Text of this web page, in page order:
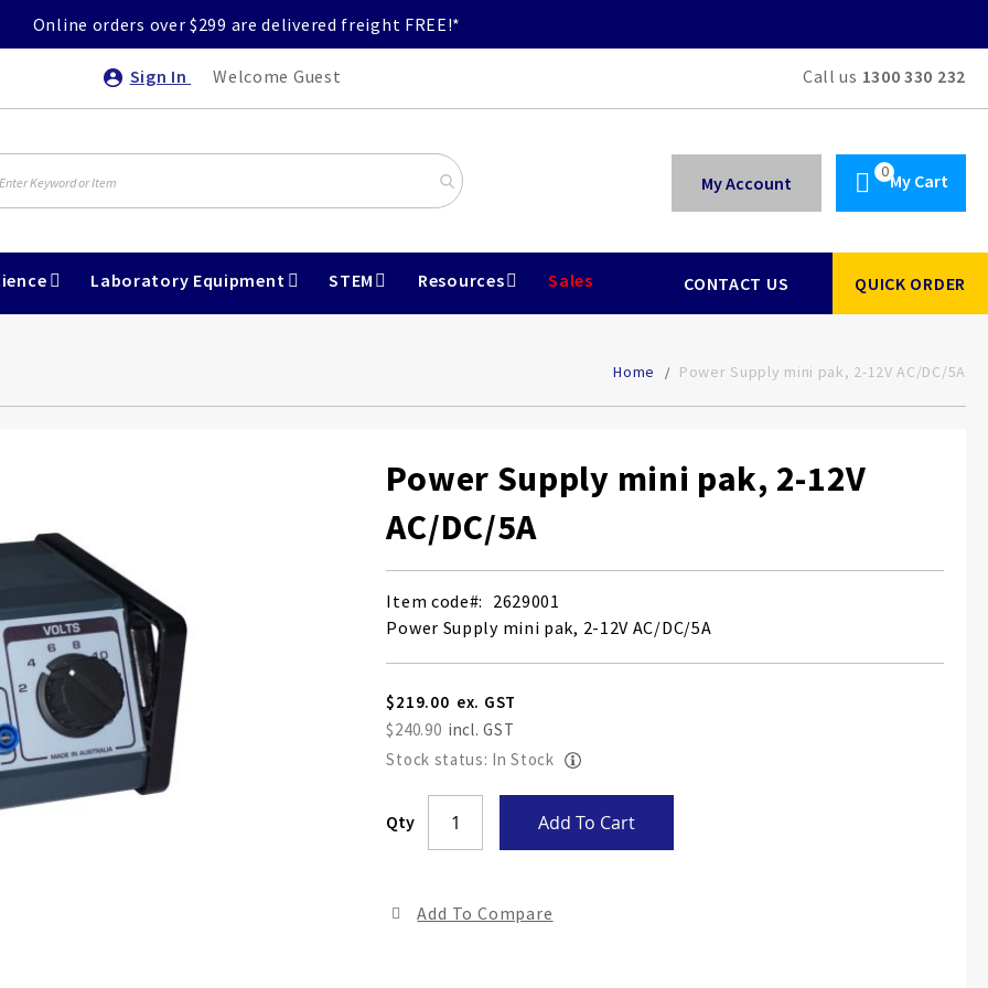
Online orders over $299 are delivered freight FREE!*
Sign In Welcome Guest Call us 1300 330 232
My Cart
My Account
Laboratory Equipment STEM Resources Sales CONTACT US QUICK ORDER
Home Power Supply mini pak, 2-12V AC/DC/5A
Power Supply mini pak, 2-12V
AC/DC/5A
Item code
2629001
Power Supply mini pak, 2-12V AC/DC/5A
$219.00
$240.90
Stock status: In Stock
Qty Add To Cart
Add To Compare